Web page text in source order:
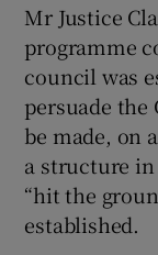
Mr Justice
programme
council was
persuade
be made, on
a structure
“hit the
established.